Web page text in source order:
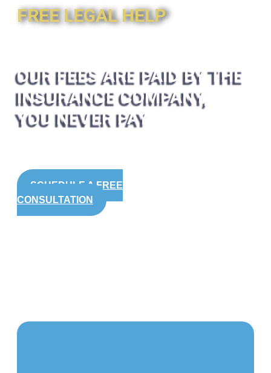
FREE LEGAL HELP
OUR FEES ARE PAID BY THE
INSURANCE COMPANY,
YOU NEVER PAY
SCHEDULE A FREE
CONSULTATION